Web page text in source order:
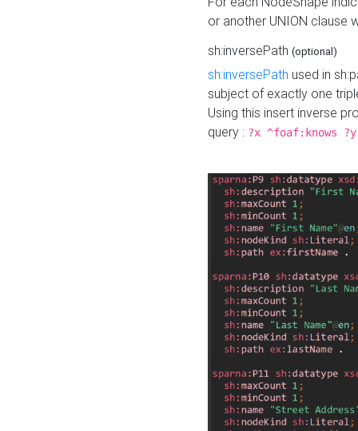
or another UNION clause
sh:inversePath (optional)
sh:inversePath used in
subject of exactly one
Using this insert inverse
query : ?x ^foaf:knows ?y